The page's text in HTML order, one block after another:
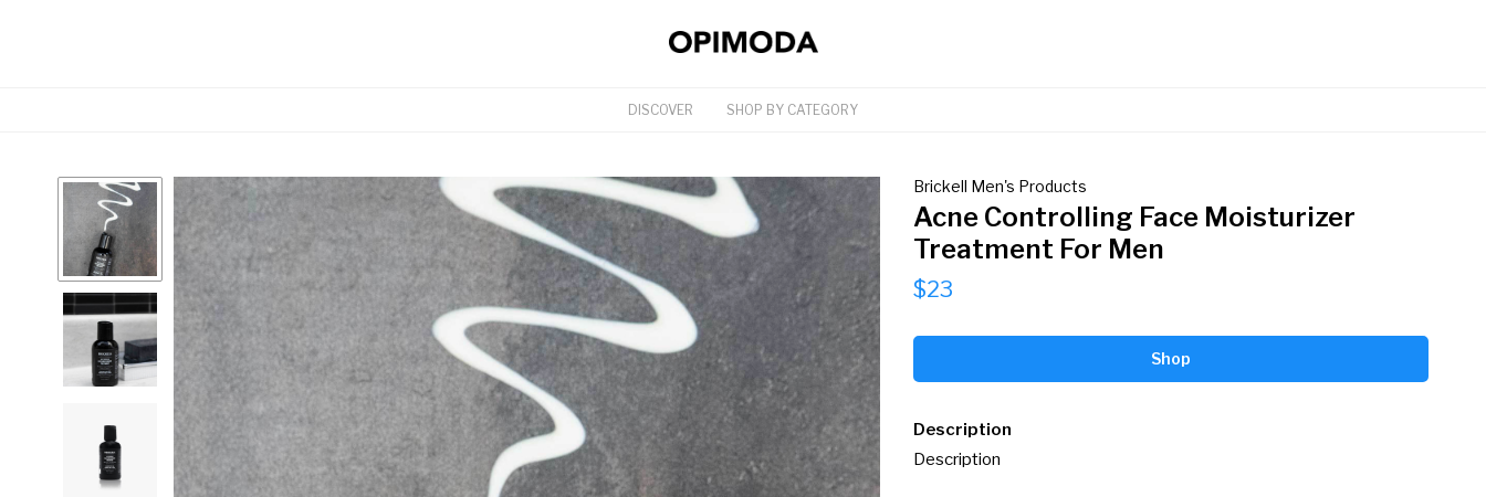
DISCOVER SHOP BY CATEGORY
Brickell Men's Products
Acne Controlling Face Moisturizer
Treatment For Men
$23
Shop
Description
Description